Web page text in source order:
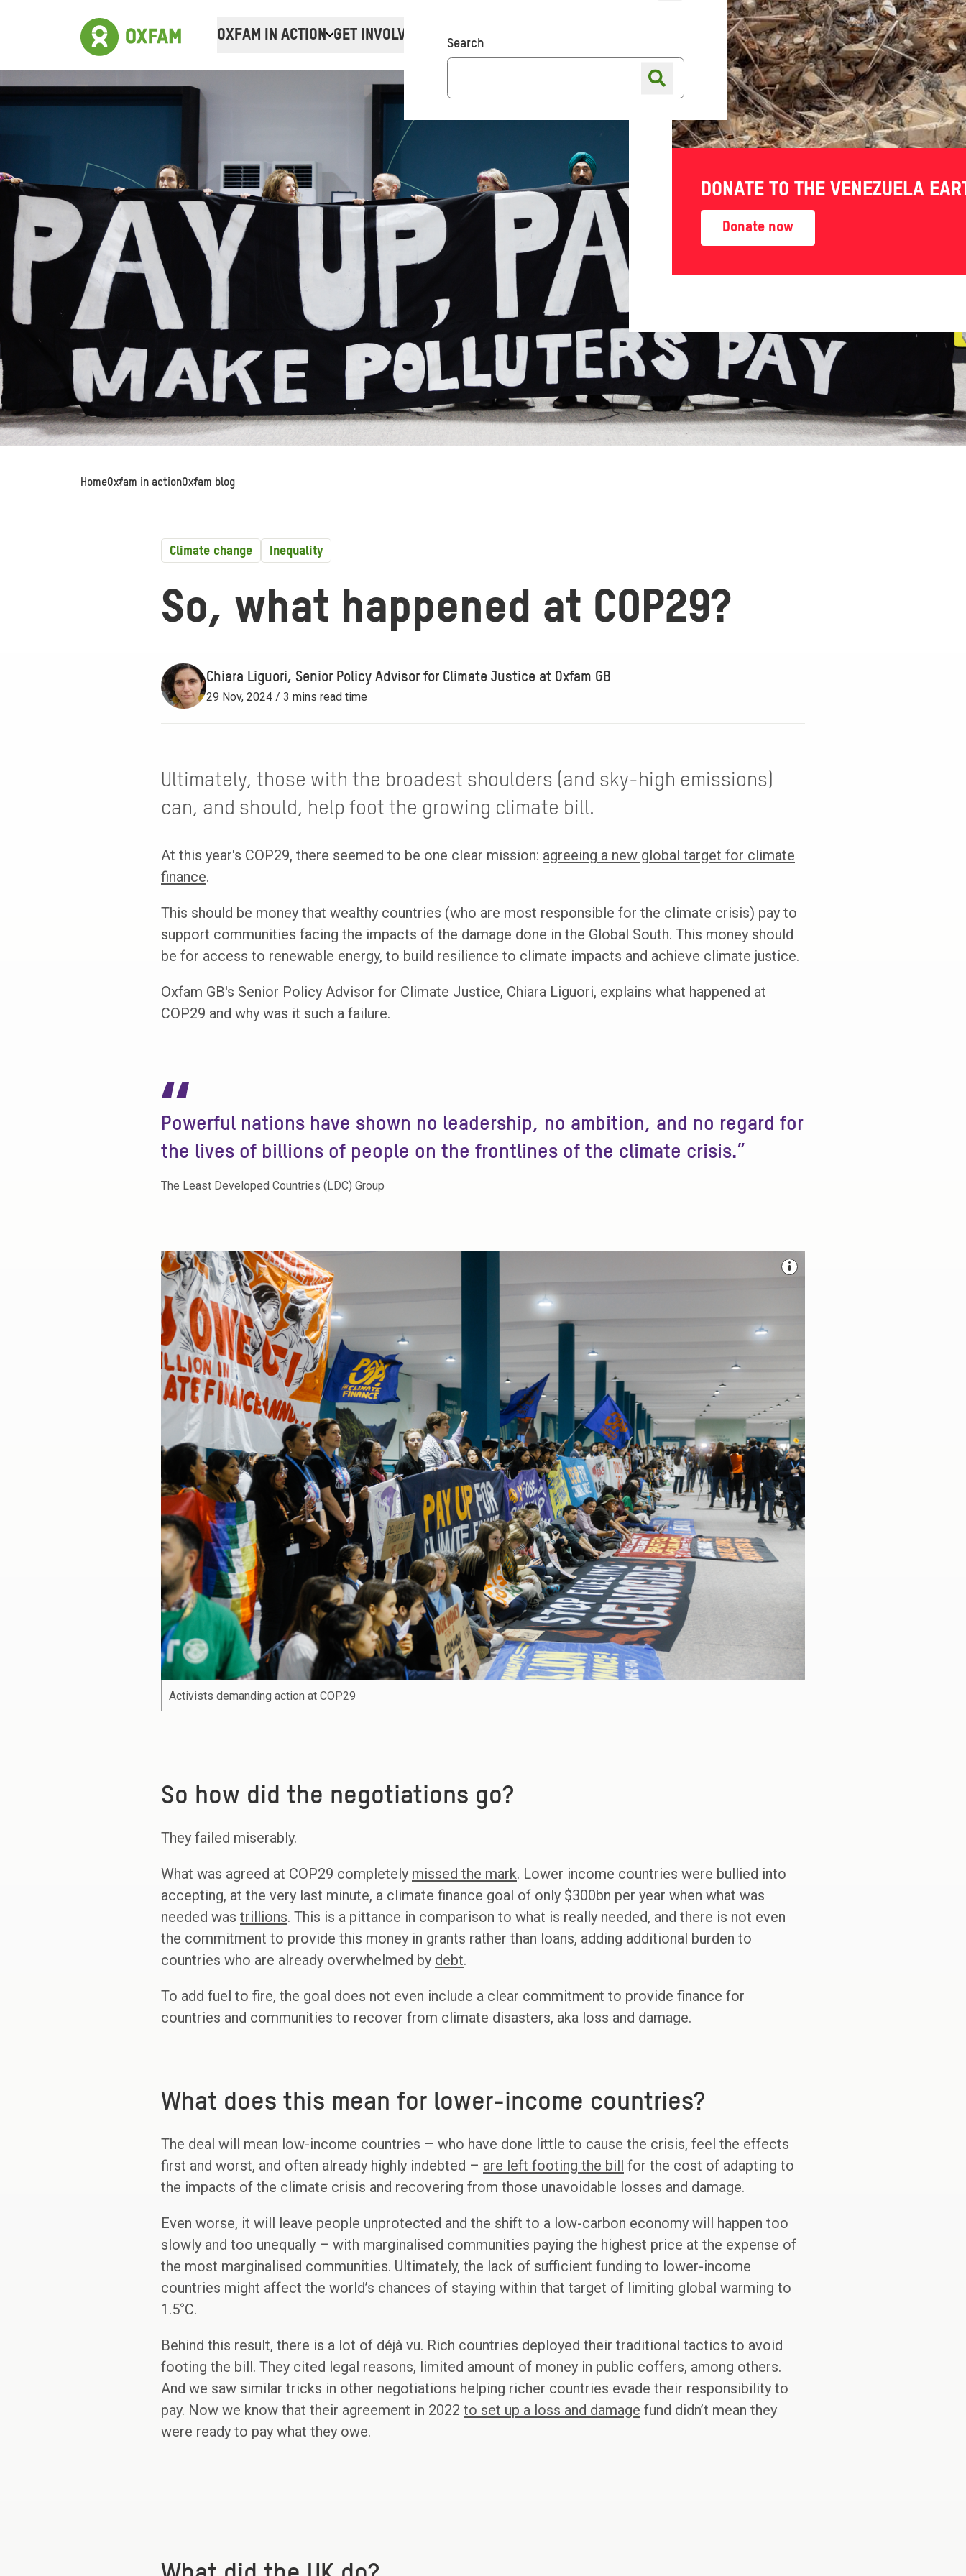
OXFAM IN ACTION GET INVOLVED Donate Online shopShop finder
DONATE TO THE VENEZUELA
Donate now
Search
HomeOxfam in actionOxfam blog
Climate change Inequality
So, what happened at COP29?
Chiara Liguori, Senior Policy Advisor for Climate Justice at Oxfam GB
29 Nov, 2024 / 3 mins read time
Ultimately, those with the broadest shoulders (and sky-high emissions)
can, and should, help foot the growing climate bill.
At this year's COP29, there seemed to be one clear mission: agreeing a new global target for climate
finance.
This should be money that wealthy countries (who are most responsible for the climate crisis) pay to
support communities facing the impacts of the damage done in the Global South. This money should
be for access to renewable energy, to build resilience to climate impacts and achieve climate justice.
Oxfam GB's Senior Policy Advisor for Climate Justice, Chiara Liguori, explains what happened at
COP29 and why was it such a failure.
“
Powerful nations have shown no leadership, no ambition, and no regard for
the lives of billions of people on the frontlines of the climate crisis.”
The Least Developed Countries (LDC) Group
Activists demanding action at COP29
So how did the negotiations go?
They failed miserably.
What was agreed at COP29 completely missed the mark. Lower income countries were bullied into
accepting, at the very last minute, a climate finance goal of only $300bn per year when what was
needed was trillions. This is a pittance in comparison to what is really needed, and there is not even
the commitment to provide this money in grants rather than loans, adding additional burden to
countries who are already overwhelmed by debt.
To add fuel to fire, the goal does not even include a clear commitment to provide finance for
countries and communities to recover from climate disasters, aka loss and damage.
What does this mean for lower-income countries?
The deal will mean low-income countries – who have done little to cause the crisis, feel the effects
first and worst, and often already highly indebted – are left footing the bill for the cost of adapting to
the impacts of the climate crisis and recovering from those unavoidable losses and damage.
Even worse, it will leave people unprotected and the shift to a low-carbon economy will happen too
slowly and too unequally – with marginalised communities paying the highest price at the expense of
the most marginalised communities. Ultimately, the lack of sufficient funding to lower-income
countries might affect the world’s chances of staying within that target of limiting global warming to
1.5°C.
Behind this result, there is a lot of déjà vu. Rich countries deployed their traditional tactics to avoid
footing the bill. They cited legal reasons, limited amount of money in public coffers, among others.
And we saw similar tricks in other negotiations helping richer countries evade their responsibility to
pay. Now we know that their agreement in 2022 to set up a loss and damage fund didn’t mean they
were ready to pay what they owe.